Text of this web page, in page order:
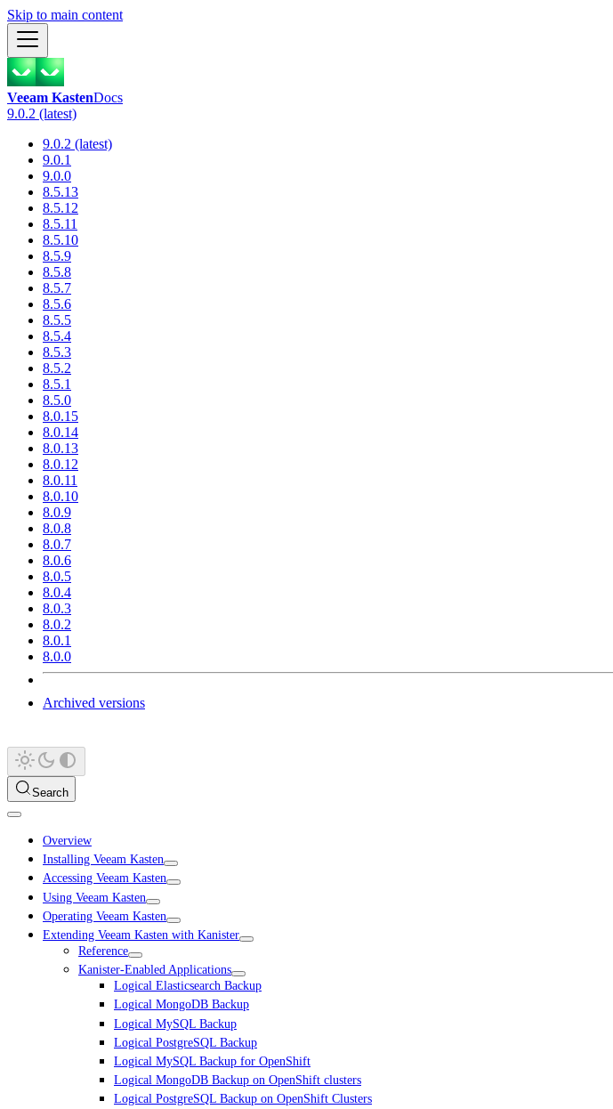
Skip to main content
Veeam KastenDocs
9.0.2 (latest)
9.0.2 (latest)
9.0.1
9.0.0
8.5.13
8.5.12
8.5.11
8.5.10
8.5.9
8.5.8
8.5.7
8.5.6
8.5.5
8.5.4
8.5.3
8.5.2
8.5.1
8.5.0
8.0.15
8.0.14
8.0.13
8.0.12
8.0.11
8.0.10
8.0.9
8.0.8
8.0.7
8.0.6
8.0.5
8.0.4
8.0.3
8.0.2
8.0.1
8.0.0
Archived versions
Search
Overview
Installing Veeam Kasten
Accessing Veeam Kasten
Using Veeam Kasten
Operating Veeam Kasten
Extending Veeam Kasten with Kanister
Reference
Kanister-Enabled Applications
Logical Elasticsearch Backup
Logical MongoDB Backup
Logical MySQL Backup
Logical PostgreSQL Backup
Logical MySQL Backup for OpenShift
Logical MongoDB Backup on OpenShift clusters
Logical PostgreSQL Backup on OpenShift Clusters